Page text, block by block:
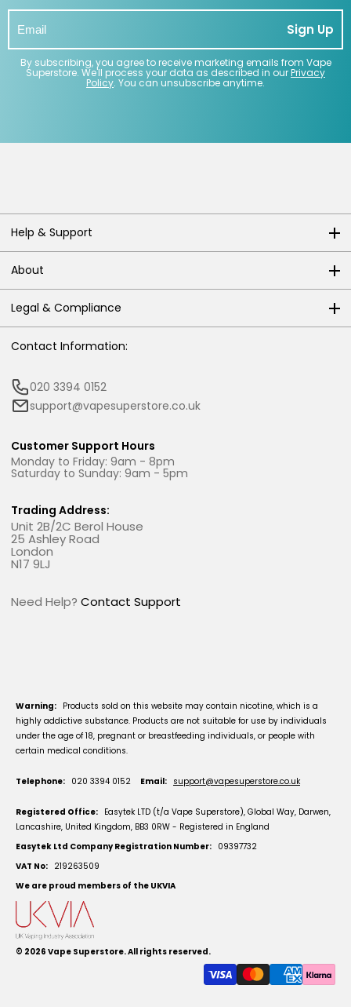
Sign Up
By subscribing, you agree to receive marketing emails from Vape
Superstore. We'll process your data as described in ourPrivacy
Policy. You can unsubscribe anytime.
Help & Support
About
Legal & Compliance
Contact Information:
020 3394 0152
support@vapesuperstore.co.uk
Customer Support Hours
Monday to Friday: 9am - 8pm
Saturday to Sunday: 9am - 5pm
Trading Address:
Unit 2B/2C Berol House
25 Ashley Road
London
N17 9LJ
Need Help? Contact Support
Warning: Products sold on this website may contain nicotine, which is a
highly addictive substance. Products are not suitable for use by individuals
under the age of 18, pregnant or breastfeeding individuals, or people with
certain medical conditions.
Telephone: 020 3394 0152 Email: support@vapesuperstore.co.uk
Registered Office: Easytek LTD (t/a Vape Superstore), Global Way, Darwen,
Lancashire, United Kingdom, BB3 0RW - Registered in England
Easytek Ltd Company Registration Number: 09397732
VAT No: 219263509
We are proud members of the UKVIA
© 2026 Vape Superstore. All rights reserved.